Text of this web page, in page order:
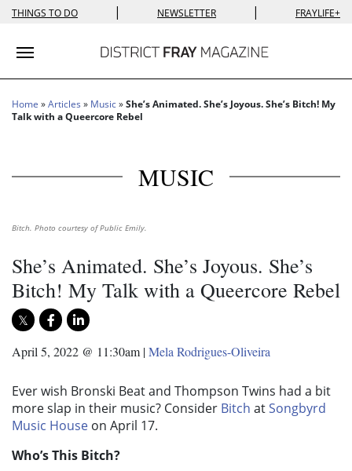
THINGS TO DO | NEWSLETTER | FRAYLIFE+
Toggle navigation
Home »Articles » Music»She’s Animated. She’s Joyous. She’s Bitch! My
Talk with a Queercore Rebel
MUSIC
Bitch. Photo courtesy of Public Emily.
She’s Animated. She’s Joyous. She’s
Bitch! My Talk with a Queercore Rebel
April 5, 2022 @ 11:30am |Mela Rodrigues-Oliveira
Ever wish Bronski Beat and Thompson Twins had a bit
more slap in their music? Consider Bitch atSongbyrd
Music House on April 17.
Who’s This Bitch?